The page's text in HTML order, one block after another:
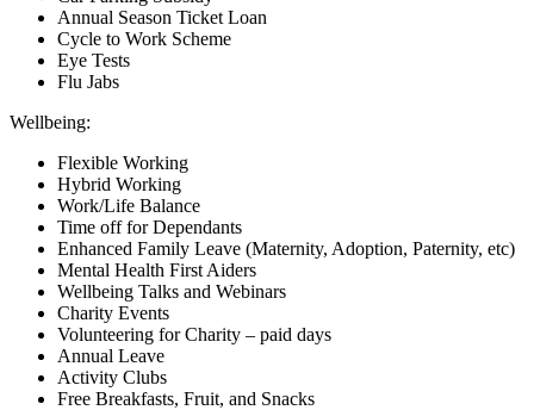
Annual Season Ticket Loan
Cycle to Work Scheme
Eye Tests
Flu Jabs
Wellbeing:
Flexible Working
Hybrid Working
Work/Life Balance
Time off for Dependants
Enhanced Family Leave (Maternity, Adoption, Paternity, etc)
Mental Health First Aiders
Wellbeing Talks and Webinars
Charity Events
Volunteering for Charity – paid days
Annual Leave
Activity Clubs
Free Breakfasts, Fruit, and Snacks